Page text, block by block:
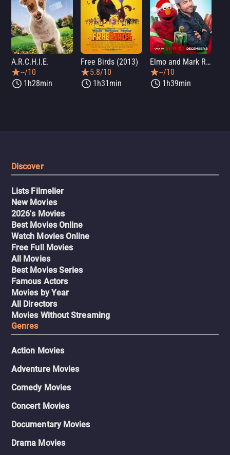
A.R.C.H.I.E.
--/10
1h28min
Free Birds (2013)
5.8/10
1h31min
Elmo and Mark Rober's Merry Giftmas
--/10
1h39min
Discover
Lists Filmelier
New Movies
2026's Movies
Best Movies Online
Watch Movies Online
Free Full Movies
All Movies
Best Movies Series
Famous Actors
Movies by Year
All Directors
Movies Without Streaming
Genres
Action Movies
Adventure Movies
Comedy Movies
Concert Movies
Documentary Movies
Drama Movies